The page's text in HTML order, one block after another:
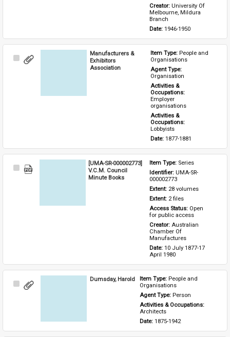
Creator: University Of
Melbourne, Mildura
Branch
Date: 1946-1950
Select
Manufacturers &
Exhibitors
Association
Item Type: People and
Organisations
Agent Type:
Organisation
Activities &
Occupations:
Employer
organisations
Activities &
Occupations:
Lobbyists
Date: 1877-1881
Select
[UMA-SR-000002773]
V.C.M. Council
Minute Books
Item Type: Series
Identifier: UMA-SR-
000002773
Extent: 28 volumes
Extent: 2 files
Access Status: Open
for public access
Creator: Australian
Chamber Of
Manufactures
Date: 10 July 1877-17
April 1980
Select
Dumsday, Harold Item Type: People and
Organisations
Agent Type: Person
Activities & Occupations:
Architects
Date: 1875-1942